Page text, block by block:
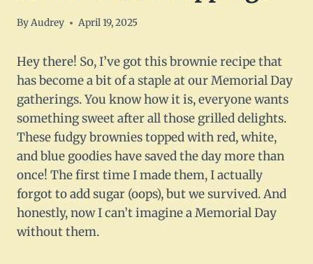
ByAudrey April 19, 2025
Hey there! So, I’ve got this brownie recipe that
has become a bit of a staple at our Memorial Day
gatherings. You know how it is, everyone wants
something sweet after all those grilled delights.
These fudgy brownies topped with red, white,
and blue goodies have saved the day more than
once! The first time I made them, I actually
forgot to add sugar (oops), but we survived. And
honestly, now I can’t imagine a Memorial Day
without them.